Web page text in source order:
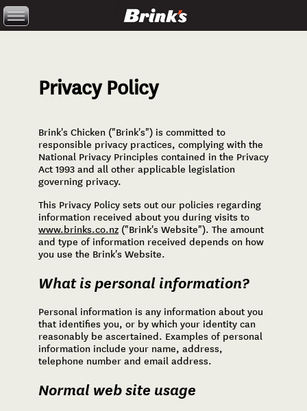
Privacy Policy
You are here
Brink's Chicken ("Brink's") is committed to
responsible privacy practices, complying with the
National Privacy Principles contained in the Privacy
Act 1993 and all other applicable legislation
governing privacy.
This Privacy Policy sets out our policies regarding
information received about you during visits to
www.brinks.co.nz ("Brink's Website"). The amount
and type of information received depends on how
you use the Brink's Website.
What is personal information?
Personal information is any information about you
that identifies you, or by which your identity can
reasonably be ascertained. Examples of personal
information include your name, address,
telephone number and email address.
Normal web site usage